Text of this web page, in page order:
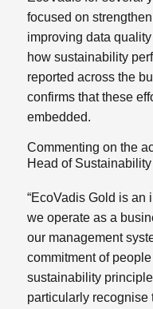
focused on
improving data
how sustainability
reported across the
confirms that these
embedded.
Commenting on the
Head of
“EcoVadis Gold is an
we operate as a
our management
commitment of
sustainability
particularly recognise